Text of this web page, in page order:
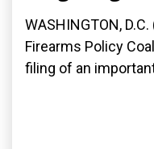
WASHINGTON,
Firearms Policy
filing of an